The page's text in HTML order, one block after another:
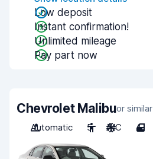
Low deposit
Instant confirmation!
Unlimited mileage
Pay part now
Chevrolet Malibuor
Automatic
5 A/C 4